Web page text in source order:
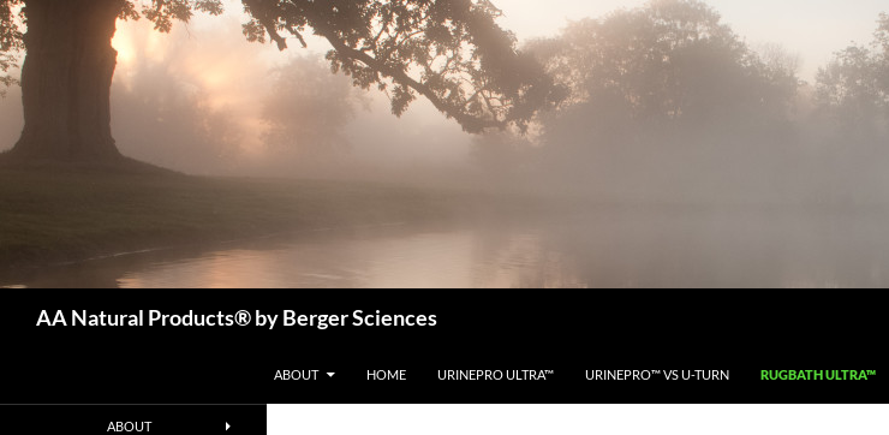
Skip
to
content
AA Natural Products® by Berger Sciences
ABOUT HOME URINEPRO ULTRA™ URINEPRO™ VS U-TURN RUGBATH ULTRA™
ABOUT